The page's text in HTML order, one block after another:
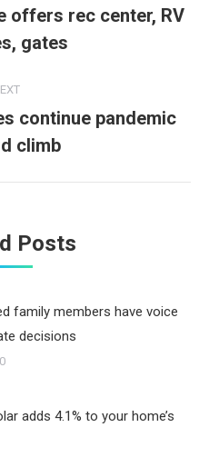
Previous
post:
offers rec center, RV
gates
Next
post:
continue pandemic
climb
Posts
family members have voice
decisions
adds 4.1% to your home’s